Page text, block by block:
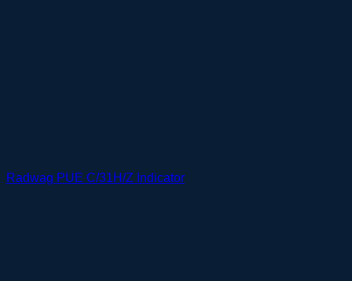
Radwag PUE C/31H/Z Indicator